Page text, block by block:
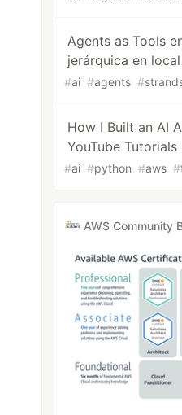
Agents as Tools
jerárquica en
#ai #agents #
How I Built an AI
YouTube
#ai #python #aws #
AWS Community